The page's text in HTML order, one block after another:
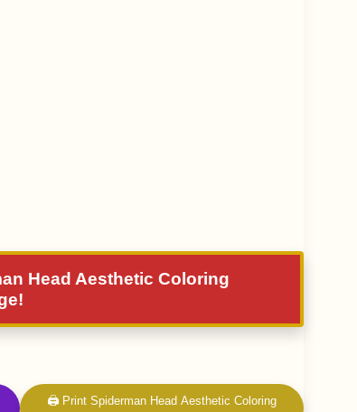
Head Aesthetic Coloring
🖨 Print Spiderman Head Aesthetic Coloring